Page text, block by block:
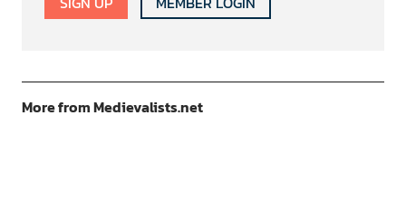
More from Medievalists.net